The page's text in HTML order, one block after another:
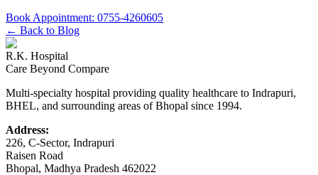
Book Appointment: 0755-4260605
← Back to Blog
R.K. Hospital
Care Beyond Compare
Multi-specialty hospital providing quality healthcare to Indrapuri,
BHEL, and surrounding areas of Bhopal since 1994.
Address:
226, C-Sector, Indrapuri
Raisen Road
Bhopal, Madhya Pradesh 462022